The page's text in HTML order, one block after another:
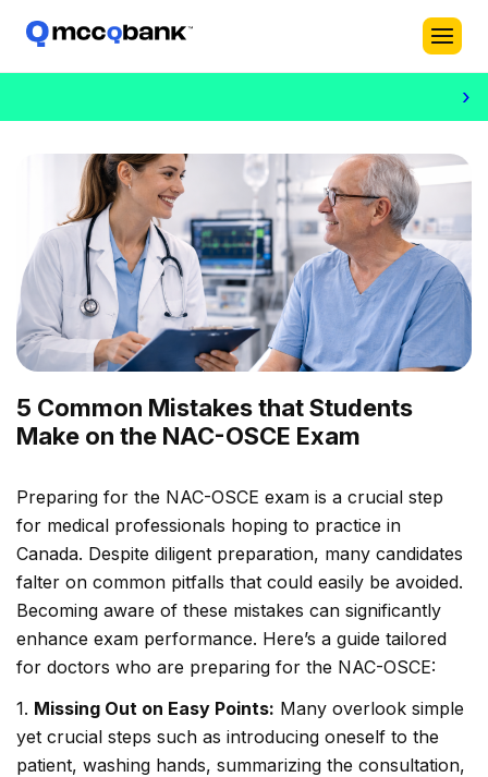
›
5 Common Mistakes that Students
Make on the NAC-OSCE Exam
Preparing for the NAC-OSCE exam is a crucial step
for medical professionals hoping to practice in
Canada. Despite diligent preparation, many candidates
falter on common pitfalls that could easily be avoided.
Becoming aware of these mistakes can significantly
enhance exam performance. Here’s a guide tailored
for doctors who are preparing for the NAC-OSCE:
1. Missing Out on Easy Points: Many overlook simple
yet crucial steps such as introducing oneself to the
patient, washing hands, summarizing the consultation,